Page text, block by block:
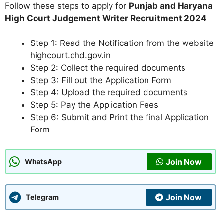
Follow these steps to apply for Punjab and Haryana
High Court Judgement Writer Recruitment 2024
Step 1: Read the Notification from the website
highcourt.chd.gov.in
Step 2: Collect the required documents
Step 3: Fill out the Application Form
Step 4: Upload the required documents
Step 5: Pay the Application Fees
Step 6: Submit and Print the final Application
Form
WhatsApp Join Now
Telegram Join Now